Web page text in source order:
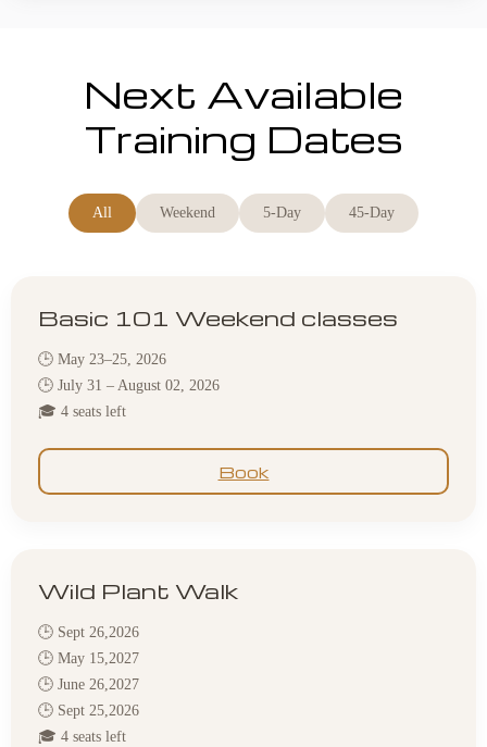
Next Available
Training Dates
All Weekend 5-Day 45-Day
Basic 101 Weekend classes
🕒 May 23–25, 2026
🕒 July 31 – August 02, 2026
🎓 4 seats left
Book
Wild Plant Walk
🕒 Sept 26,2026
🕒 May 15,2027
🕒 June 26,2027
🕒 Sept 25,2026
🎓 4 seats left